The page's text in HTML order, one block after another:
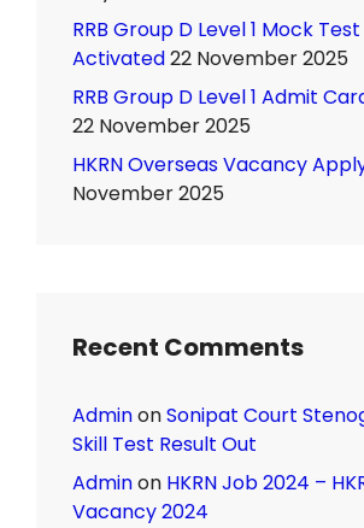
RRB Group D Level 1 Mock
Activated22 November 2025
RRB Group D Level 1 Admit
22 November 2025
HKRN Overseas Vacancy
November 2025
Recent Comments
AdminonSonipat Court
Skill Test Result Out
Adminon HKRN Job 2024 –
Vacancy 2024